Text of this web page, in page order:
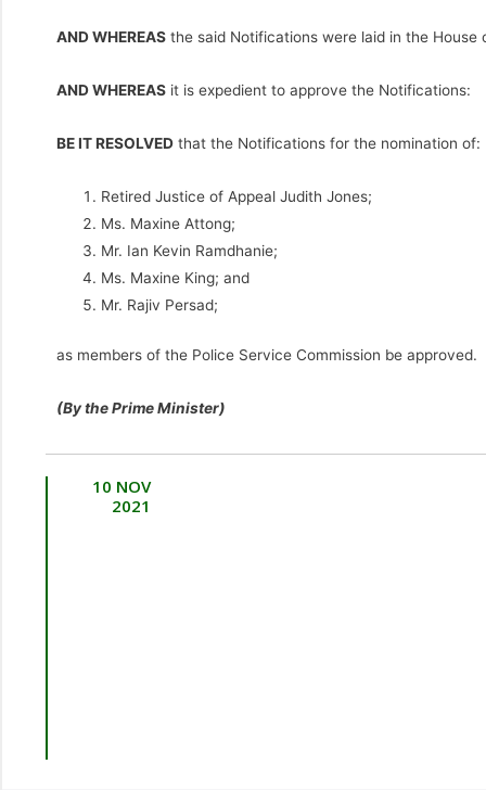
AND WHEREAS the said Notifications were laid in the House
AND WHEREAS it is expedient to approve the Notifications:
BE IT RESOLVED that the Notifications for the nomination of:
Retired Justice of Appeal Judith Jones;
Ms. Maxine Attong;
Mr. Ian Kevin Ramdhanie;
Ms. Maxine King; and
Mr. Rajiv Persad;
as members of the Police Service Commission be approved.
(By the Prime Minister)
10 NOV
2021